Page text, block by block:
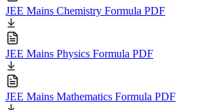
JEE Mains Chemistry Formula PDF
JEE Mains Physics Formula PDF
JEE Mains Mathematics Formula PDF